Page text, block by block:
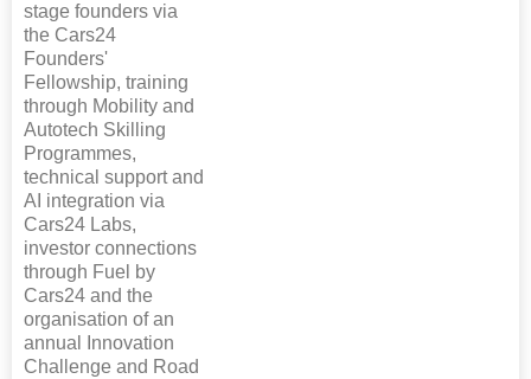
stage founders via
the Cars24
Founders'
Fellowship, training
through Mobility and
Autotech Skilling
Programmes,
technical support and
AI integration via
Cars24 Labs,
investor connections
through Fuel by
Cars24 and the
organisation of an
annual Innovation
Challenge and Road